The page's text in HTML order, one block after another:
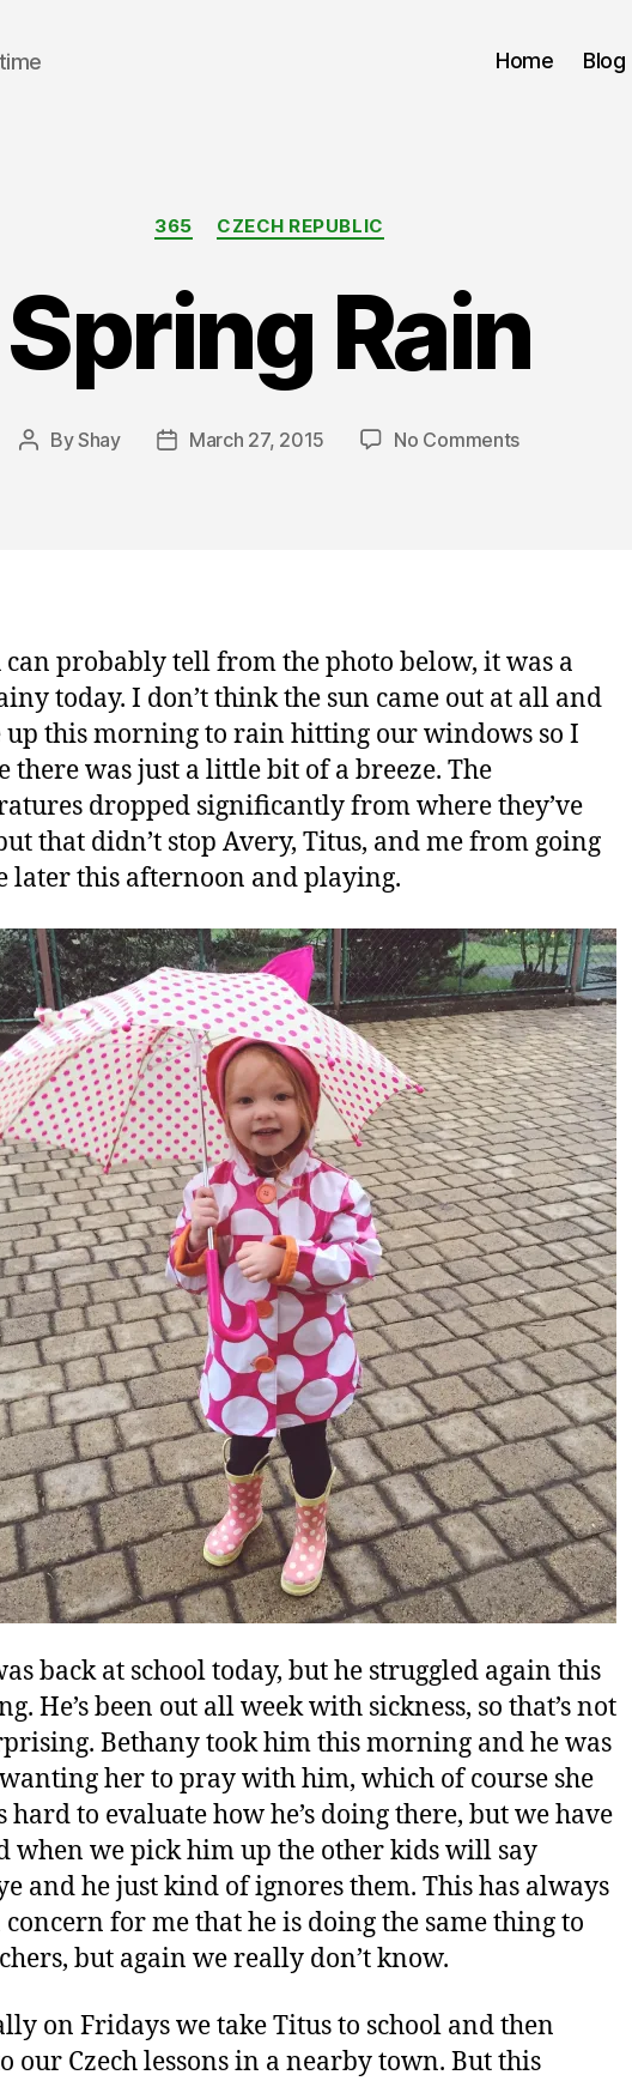
Home Blog
Categories
365 CZECH REPUBLIC
Spring Rain
Post
ByShay
PostMarch 27, 2015 No Commentson
can probably tell from the photo below, it was a
today. I don’t think the sun came out at all and
up this morning to rain hitting our windows so I
there was just a little bit of a breeze. The
dropped significantly from where they’ve
that didn’t stop Avery, Titus, and me from going
later this afternoon and playing.
back at school today, but he struggled again this
He’s been out all week with sickness, so that’s not
Bethany took him this morning and he was
her to pray with him, which of course she
hard to evaluate how he’s doing there, but we have
when we pick him up the other kids will say
and he just kind of ignores them. This has always
concern for me that he is doing the same thing to
but again we really don’t know.
on Fridays we take Titus to school and then
our Czech lessons in a nearby town. But this